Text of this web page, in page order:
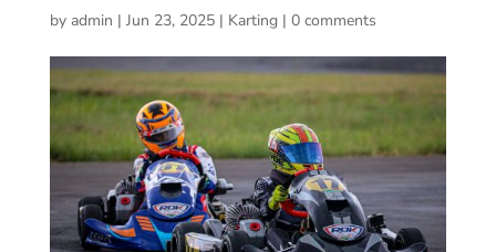
by admin | Jun 23, 2025| Karting | 0 comments